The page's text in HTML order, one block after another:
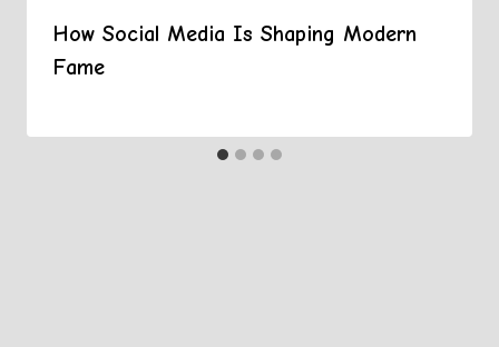
How Social Media Is Shaping Modern
Fame